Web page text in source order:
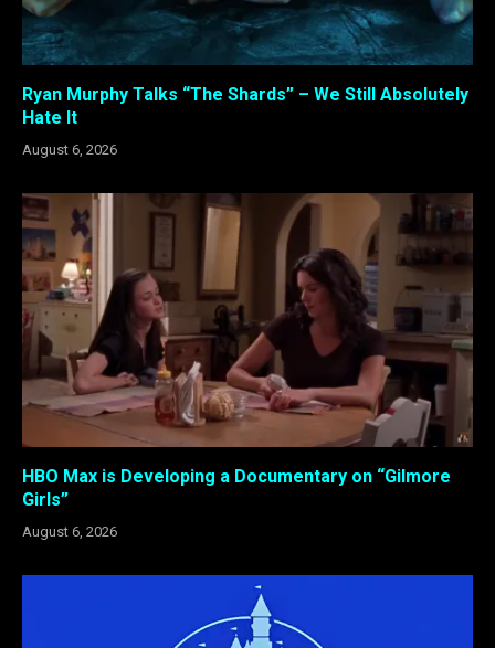
Ryan Murphy Talks “The Shards” – We Still Absolutely
Hate It
August 6, 2026
HBO Max is Developing a Documentary on “Gilmore
Girls”
August 6, 2026